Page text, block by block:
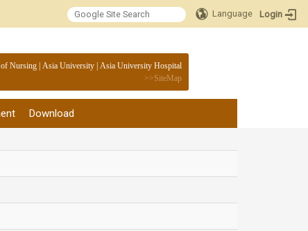
Language Login
:::
Nursing Asia University Asia University Hospital
>>SiteMap
Download